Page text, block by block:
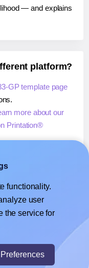
— and explains
platform?
GP template page
more about our
Printation®
Printation®
Sheets™,learn more
directly on
functionality.
user
the service for